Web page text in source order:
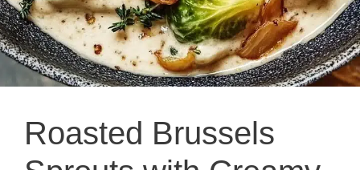
Roasted Brussels